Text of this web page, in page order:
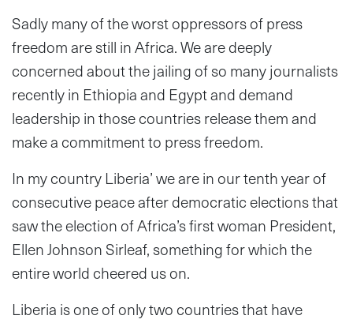
Sadly many of the worst oppressors of press
freedom are still in Africa. We are deeply
concerned about the jailing of so many journalists
recently in Ethiopia and Egypt and demand
leadership in those countries release them and
make a commitment to press freedom.
In my country Liberia’ we are in our tenth year of
consecutive peace after democratic elections that
saw the election of Africa’s first woman President,
Ellen Johnson Sirleaf, something for which the
entire world cheered us on.
Liberia is one of only two countries that have